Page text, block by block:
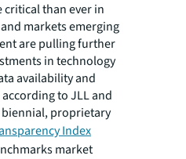
than ever in
markets emerging
are pulling further
in technology
availability and
to JLL and
biennial, proprietary
Index
market